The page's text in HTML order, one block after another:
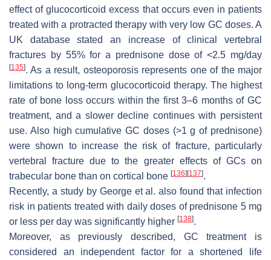
effect of glucocorticoid excess that occurs even in patients
treated with a protracted therapy with very low GC doses. A
UK database stated an increase of clinical vertebral
fractures by 55% for a prednisone dose of <2.5 mg/day
[135]. As a result, osteoporosis represents one of the major
limitations to long-term glucocorticoid therapy. The highest
rate of bone loss occurs within the first 3–6 months of GC
treatment, and a slower decline continues with persistent
use. Also high cumulative GC doses (>1 g of prednisone)
were shown to increase the risk of fracture, particularly
vertebral fracture due to the greater effects of GCs on
trabecular bone than on cortical bone [136] [137].
Recently, a study by George et al. also found that infection
risk in patients treated with daily doses of prednisone 5 mg
or less per day was significantly higher [138].
Moreover, as previously described, GC treatment is
considered an independent factor for a shortened life